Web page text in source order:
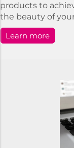
products to
the beauty of
Learn more